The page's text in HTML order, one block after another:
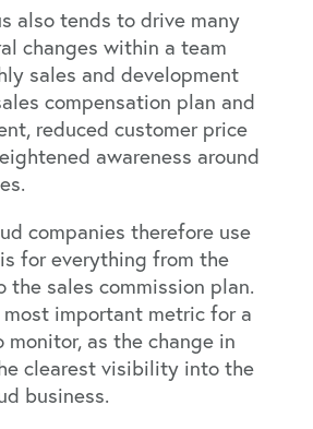
also tends to drive many
changes within a team
sales and development
compensation plan and
reduced customer price
awareness around
companies therefore use
for everything from the
the sales commission plan.
important metric for a
as the change in
clearest visibility into the
business.